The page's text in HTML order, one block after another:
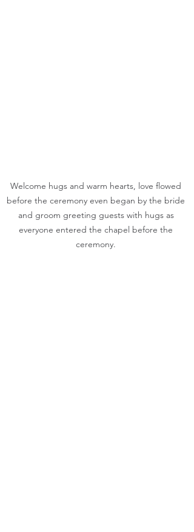
Welcome hugs and warm hearts, love flowed
before the ceremony even began by the bride
and groom greeting guests with hugs as
everyone entered the chapel before the
ceremony.